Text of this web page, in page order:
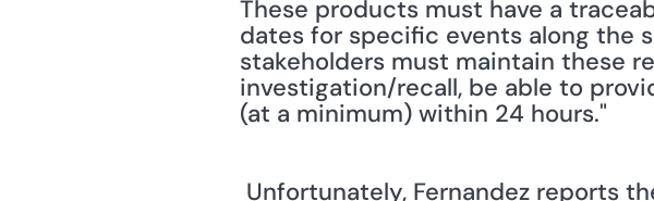
These products must have a
dates for specific events along the
stakeholders must maintain these
investigation/recall, be able to
(at a minimum) within 24 hours."